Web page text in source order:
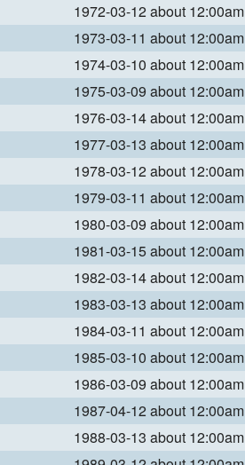
1972-03-12 about 12:00am
1973-03-11 about 12:00am
1974-03-10 about 12:00am
1975-03-09 about 12:00am
1976-03-14 about 12:00am
1977-03-13 about 12:00am
1978-03-12 about 12:00am
1979-03-11 about 12:00am
1980-03-09 about 12:00am
1981-03-15 about 12:00am
1982-03-14 about 12:00am
1983-03-13 about 12:00am
1984-03-11 about 12:00am
1985-03-10 about 12:00am
1986-03-09 about 12:00am
1987-04-12 about 12:00am
1988-03-13 about 12:00am